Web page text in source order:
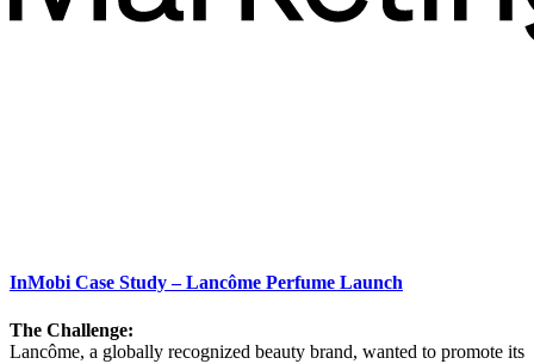
InMobi Case Study – Lancôme Perfume Launch
The Challenge:
Lancôme, a globally recognized beauty brand, wanted to promote its